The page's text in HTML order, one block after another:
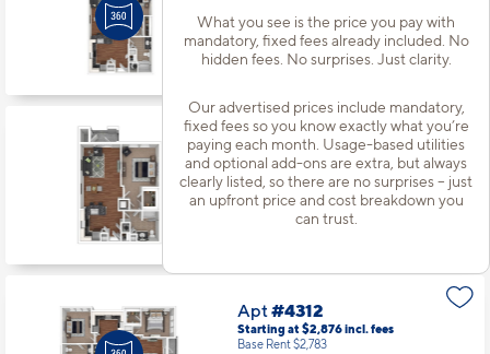
What you see is the price you pay with
mandatory, fixed fees already included. No
hidden fees. No surprises. Just clarity.
Our advertised prices include mandatory,
fixed fees so you know exactly what you’re
paying each month. Usage-based utilities
and optional add-ons are extra, but always
clearly listed, so there are no surprises – just
an upfront price and cost breakdown you
can trust.
1 Bed | 1 Bath |652 sq. ft.
Available Now
Apt #4301
Starting at $1,748incl.fees
Base Rent $1,655
1 Bed | 1 Bath |794 sq. ft.
Apt#4312
Starting at $2,876incl.fees
Base Rent $2,783